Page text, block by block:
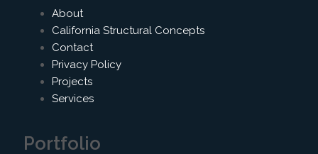
About
California Structural Concepts
Contact
Privacy Policy
Projects
Services
Portfolio